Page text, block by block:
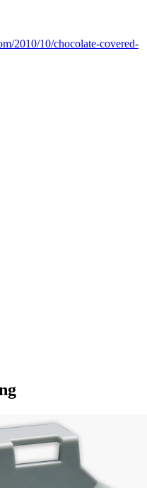
2010/10/chocolate-covered-